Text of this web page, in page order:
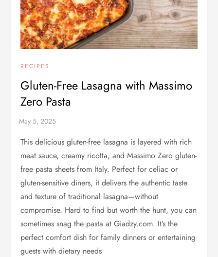
RECIPES
Gluten-Free Lasagna with Massimo
Zero Pasta
This delicious gluten-free lasagna is layered with rich
meat sauce, creamy ricotta, and Massimo Zero gluten-
free pasta sheets from Italy. Perfect for celiac or
gluten-sensitive diners, it delivers the authentic taste
and texture of traditional lasagna—without
compromise. Hard to find but worth the hunt, you can
sometimes snag the pasta at Giadzy.com. It’s the
perfect comfort dish for family dinners or entertaining
guests with dietary needs